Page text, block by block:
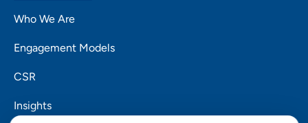
Who We Are
Engagement Models
CSR
Insights